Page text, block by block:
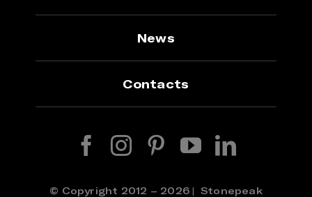
News
Contacts
© Copyright 2012 – 2026 | Stonepeak